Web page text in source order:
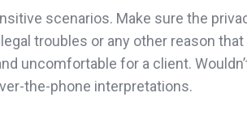
scenarios. Make sure the
troubles or any other reason
uncomfortable for a client.
the-phone interpretations.